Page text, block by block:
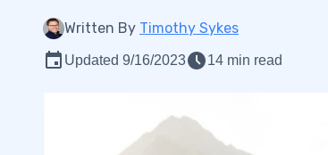
Written By Timothy Sykes
Updated 9/16/2023 14 min read